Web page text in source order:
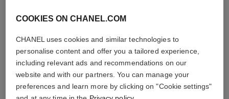
THE PERFECT MATCH
COOKIES ON CHANEL.COM
CHANEL uses cookies and similar technologies to
personalise content and offer you a tailored experience,
including relevant ads and recommendations on our
website and with our partners. You can manage your
preferences and learn more by clicking on "Cookie settings"